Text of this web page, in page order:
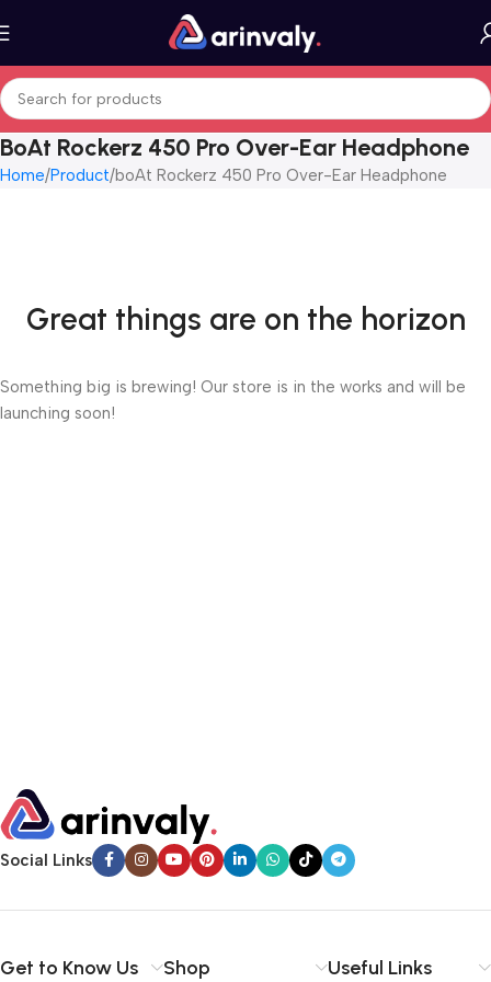
BoAt Rockerz 450 Pro Over-Ear Headphone
Home Product boAt Rockerz 450 Pro Over-Ear Headphone
Great things are on the horizon
Something big is brewing! Our store is in the works and will be
launching soon!
Social Links
Get to Know Us Shop Useful Links